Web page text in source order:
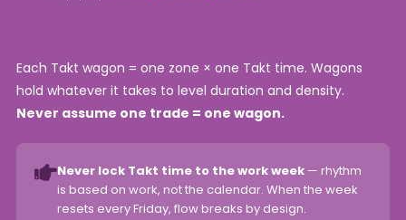
Each Takt wagon = one zone × one Takt time. Wagons
hold whatever it takes to level duration and density.
Never assume one trade = one wagon.
Never lock Takt time to the work week — rhythm
is based on work, not the calendar. When the week
resets every Friday, flow breaks by design.